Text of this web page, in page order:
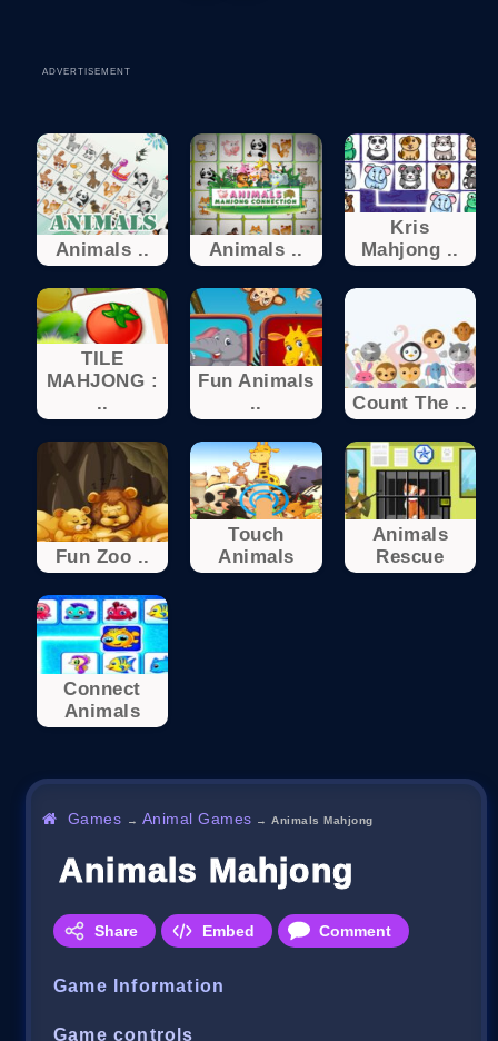
ADVERTISEMENT
Animals .. Animals ..
Kris
Mahjong ..
TILE
MAHJONG :
..
Fun Animals
..
Count The ..
Fun Zoo ..
Touch
Animals
Animals
Rescue
Connect
Animals
Games → Animal Games →Animals Mahjong
Animals Mahjong
Share Embed Comment
Game Information
Game controls